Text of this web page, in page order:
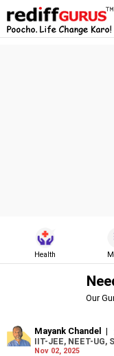
Health
Our
Mayank Chandel |
IIT-JEE, NEET-UG,
Nov 02, 2025